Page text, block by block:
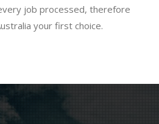
job processed, therefore
your first choice.